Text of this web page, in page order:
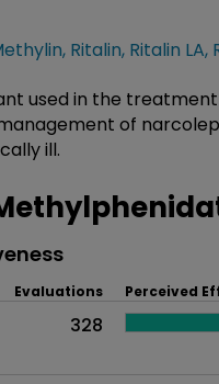
, Ritalin, Ritalin LA,
used in the
of
ill.
Evaluations Perceived
328